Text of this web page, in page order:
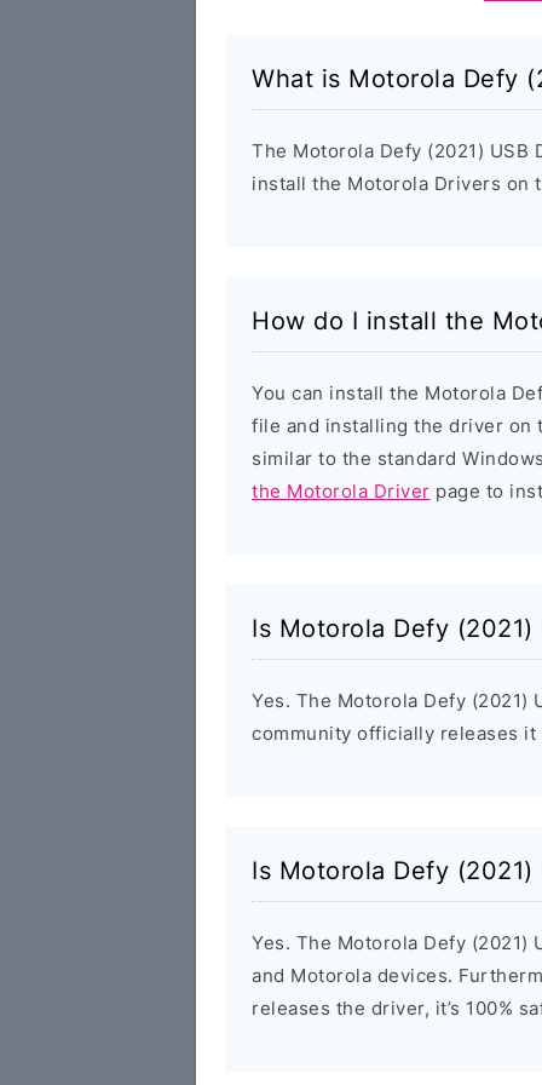
What is Motorola Defy
The Motorola Defy (2021)
install the Motorola Drivers on
How do I install the
You can install the Motorola
file and installing the driver on
similar to the standard
the Motorola Driver page to
Is Motorola Defy (2021)
Yes. The Motorola Defy (2021)
community officially releases
Is Motorola Defy (2021)
Yes. The Motorola Defy (2021)
and Motorola devices.
releases the driver, it’s 100%